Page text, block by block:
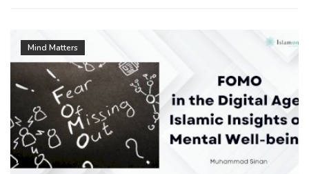
Mind Matters